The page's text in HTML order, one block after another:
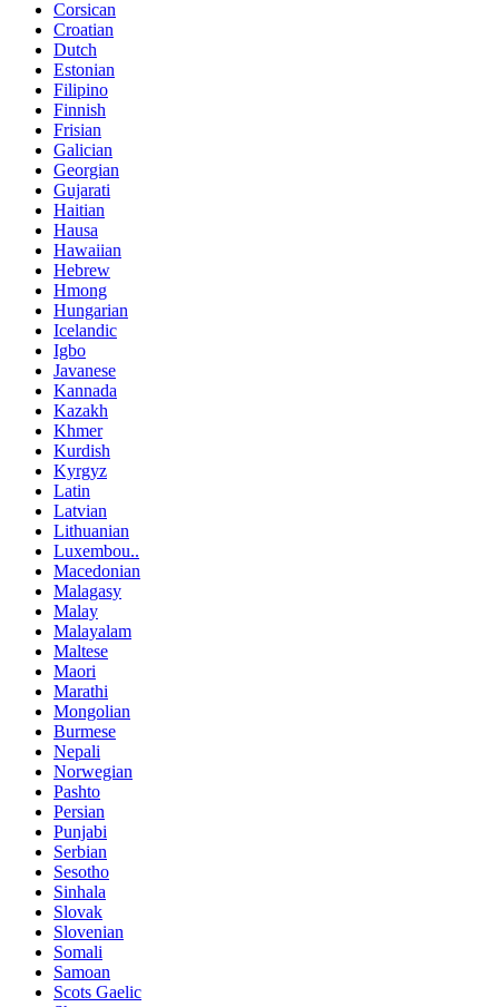
Corsican
Croatian
Dutch
Estonian
Filipino
Finnish
Frisian
Galician
Georgian
Gujarati
Haitian
Hausa
Hawaiian
Hebrew
Hmong
Hungarian
Icelandic
Igbo
Javanese
Kannada
Kazakh
Khmer
Kurdish
Kyrgyz
Latin
Latvian
Lithuanian
Luxembou..
Macedonian
Malagasy
Malay
Malayalam
Maltese
Maori
Marathi
Mongolian
Burmese
Nepali
Norwegian
Pashto
Persian
Punjabi
Serbian
Sesotho
Sinhala
Slovak
Slovenian
Somali
Samoan
Scots Gaelic